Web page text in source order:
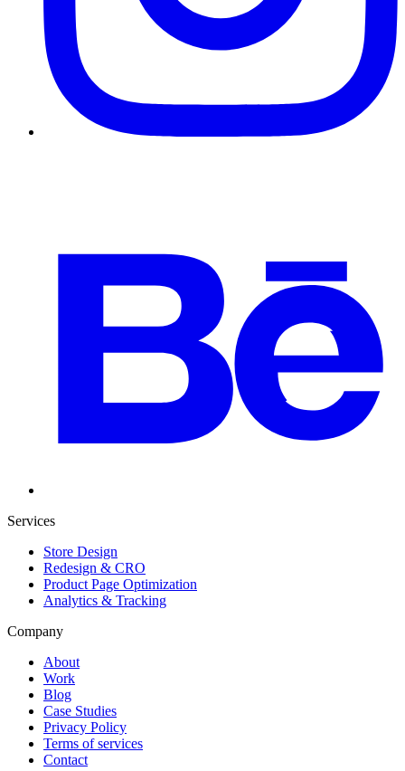
Services
Store Design
Redesign & CRO
Product Page Optimization
Analytics & Tracking
Company
About
Work
Blog
Case Studies
Privacy Policy
Terms of services
Contact